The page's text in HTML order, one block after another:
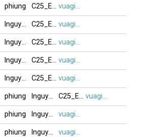
phiung C25_E44_F1 vuagien2026
lnguyenduy20 C25_E44_F1 vuagien2026
lnguyenduy20 C25_E44_F1 vuagien2026
lnguyenduy20 C25_E44_F1 vuagien2026
lnguyenduy20 C25_E44_F1 vuagien2026
phiung lnguyenduy20 C25_E44_F1 vuagien2026
phiung lnguyenduy20 vuagien2026
phiung lnguyenduy20 vuagien2026